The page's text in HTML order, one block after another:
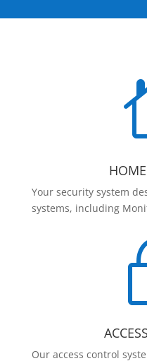
Your security system
systems, including
Our access control